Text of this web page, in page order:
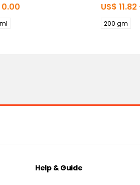
0.00 US$ 11.82
200 gm
Help & Guide